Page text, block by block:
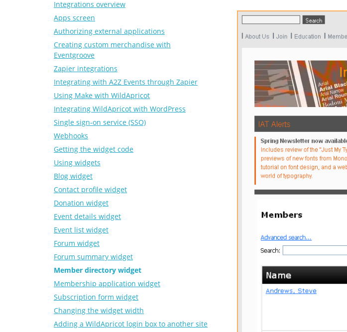
Integrations overview
Apps screen
Authorizing external applications
Creating custom merchandise with
Eventgroove
Zapier integrations
Integrating with A2Z Events through Zapier
Using Make with WildApricot
Integrating WildApricot with WordPress
Single sign-on service (SSO)
Webhooks
Getting the widget code
Using widgets
Blog widget
Contact profile widget
Donation widget
Event details widget
Event list widget
Forum widget
Forum summary widget
Member directory widget
Membership application widget
Subscription form widget
Changing the widget width
Adding a WildApricot login box to another site